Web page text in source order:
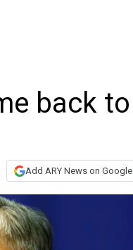
back to
Add ARY News on Google